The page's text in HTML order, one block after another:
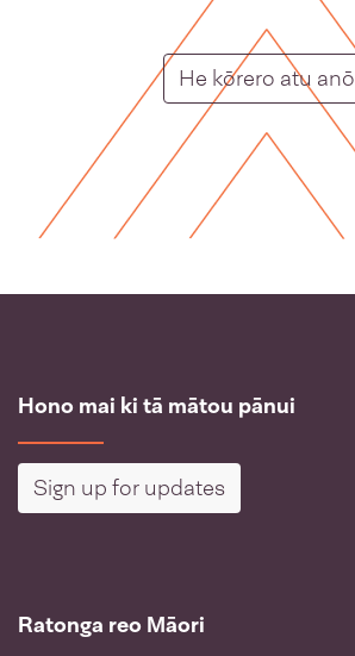
He kōrero atu anō
Hono mai ki tā mātou pānui
Sign up for updates
Ratonga reo Māori